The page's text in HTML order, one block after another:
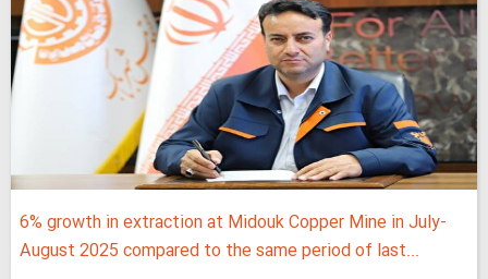
6% growth in extraction at Midouk Copper Mine in July-
August 2025 compared to the same period of last...